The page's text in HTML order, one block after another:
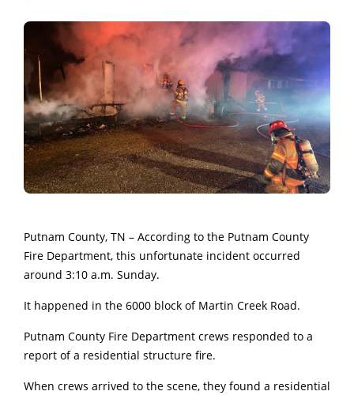
Putnam County, TN – According to the Putnam County
Fire Department, this unfortunate incident occurred
around 3:10 a.m. Sunday.
It happened in the 6000 block of Martin Creek Road.
Putnam County Fire Department crews responded to a
report of a residential structure fire.
When crews arrived to the scene, they found a residential